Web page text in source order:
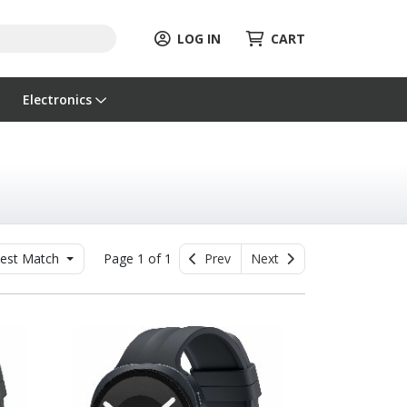
LOG IN CART
Electronics
Match Page 1 of 1 Prev Next